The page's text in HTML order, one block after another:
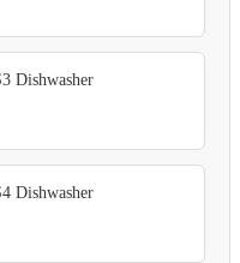
Dishwasher
Dishwasher